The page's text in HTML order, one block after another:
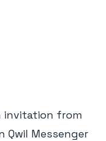
invitation from
Qwil Messenger